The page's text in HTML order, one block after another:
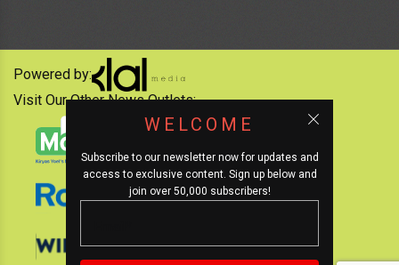
WELCOME
Subscribe to our newsletter now for updates and
access to exclusive content. Sign up below and
join over 50,000 subscribers!
Powered by:
Visit Our Other News Outlets: